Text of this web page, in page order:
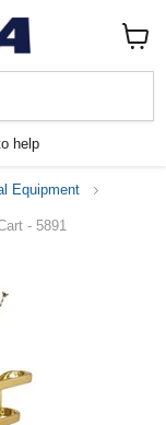
help
cart
Equipment
- 5891